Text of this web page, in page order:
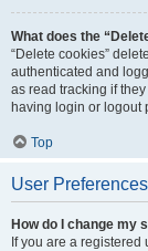
What does the
“Delete cookies”
authenticated and
as read tracking if
having login or logout
Top
User
How do I change my
If you are a